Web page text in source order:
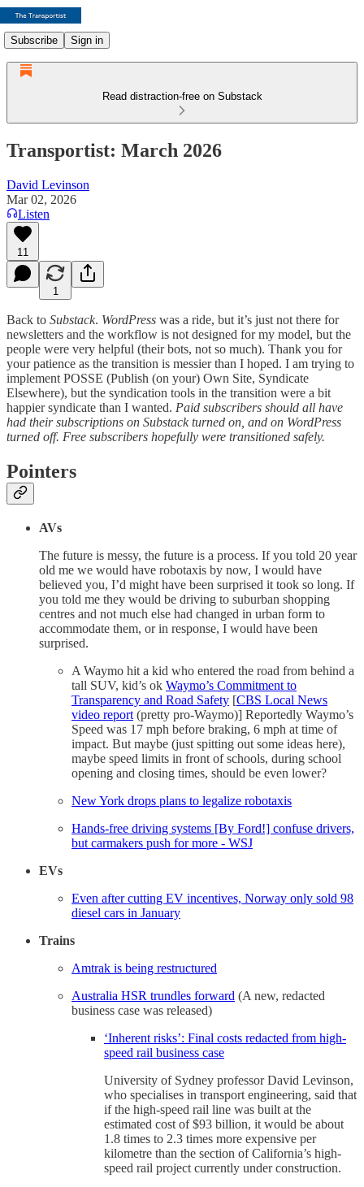
Subscribe Sign in
Read distraction-free on Substack
Transportist: March 2026
David Levinson
Mar 02, 2026
Listen
11
1
Back to Substack. WordPress was a ride, but it’s just not there for
newsletters and the workflow is not designed for my model, but the
people were very helpful (their bots, not so much). Thank you for
your patience as the transition is messier than I hoped. I am trying to
implement POSSE (Publish (on your) Own Site, Syndicate
Elsewhere), but the syndication tools in the transition were a bit
happier syndicate than I wanted. Paid subscribers should all have
had their subscriptions on Substack turned on, and on WordPress
turned off. Free subscribers hopefully were transitioned safely.
Pointers
AVs
The future is messy, the future is a process. If you told 20 year
old me we would have robotaxis by now, I would have
believed you, I’d might have been surprised it took so long. If
you told me they would be driving to suburban shopping
centres and not much else had changed in urban form to
accommodate them, or in response, I would have been
surprised.
A Waymo hit a kid who entered the road from behind a
tall SUV, kid’s ok Waymo’s Commitment to
Transparency and Road Safety [CBS Local News
video report (pretty pro-Waymo)] Reportedly Waymo’s
Speed was 17 mph before braking, 6 mph at time of
impact. But maybe (just spitting out some ideas here),
maybe speed limits in front of schools, during school
opening and closing times, should be even lower?
New York drops plans to legalize robotaxis
Hands-free driving systems [By Ford!] confuse drivers,
but carmakers push for more - WSJ
EVs
Even after cutting EV incentives, Norway only sold 98
diesel cars in January
Trains
Amtrak is being restructured
Australia HSR trundles forward (A new, redacted
business case was released)
‘Inherent risks’: Final costs redacted from high-
speed rail business case
University of Sydney professor David Levinson,
who specialises in transport engineering, said that
if the high-speed rail line was built at the
estimated cost of $93 billion, it would be about
1.8 times to 2.3 times more expensive per
kilometre than the section of California’s high-
speed rail project currently under construction.